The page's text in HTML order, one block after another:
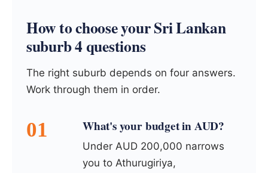
How to choose your Sri Lankan
suburb 4 questions
The right suburb depends on four answers.
Work through them in order.
What's your budget in AUD?
Under AUD 200,000 narrows
you to Athurugiriya,